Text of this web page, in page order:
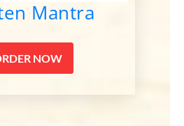
Mantra
NOW